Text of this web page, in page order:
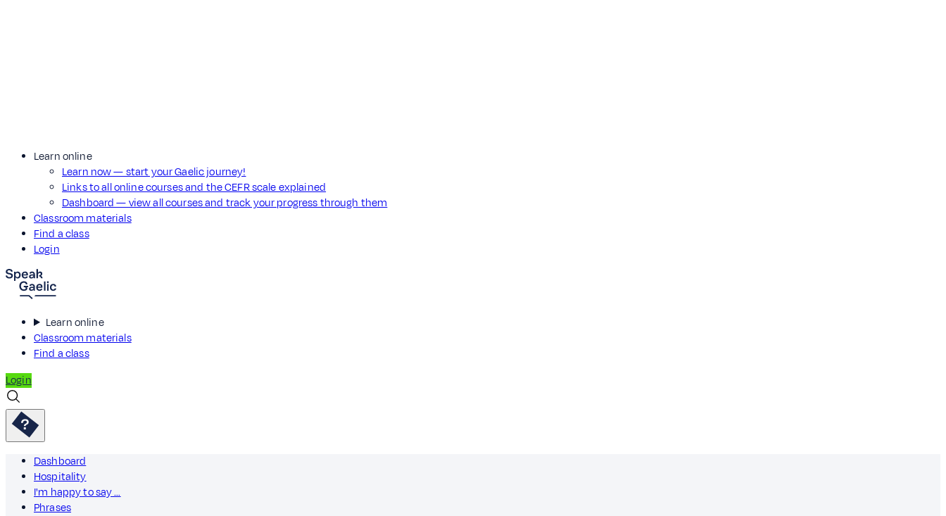
Learn online
Learn now — start your Gaelic journey!
Links to all online courses and the CEFR scale explained
Dashboard — view all courses and track your progress through them
Classroom materials
Find a class
Login
Learn online
Classroom materials
Find a class
Login
Dashboard
Hospitality
I'm happy to say …
Phrases